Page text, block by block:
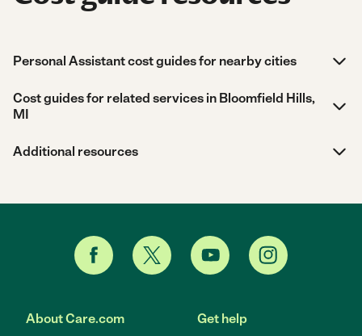
Personal Assistant cost guides for nearby cities
Cost guides for related services in Bloomfield Hills,
MI
Additional resources
About Care.com Get help